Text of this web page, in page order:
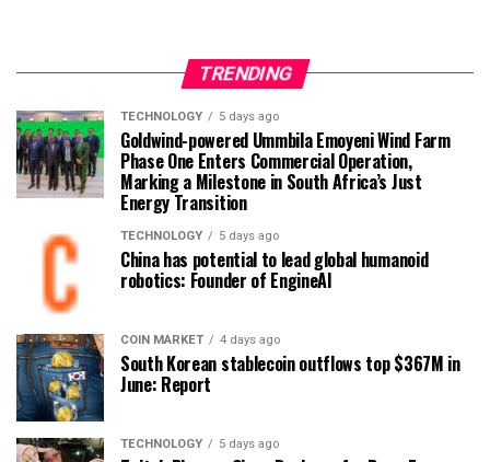
TRENDING
TECHNOLOGY 5 days ago
Goldwind-powered Ummbila Emoyeni Wind Farm
Phase One Enters Commercial Operation,
Marking a Milestone in South Africa’s Just
Energy Transition
TECHNOLOGY 5 days ago
China has potential to lead global humanoid
robotics: Founder of EngineAI
COIN MARKET 4 days ago
South Korean stablecoin outflows top $367M in
June: Report
TECHNOLOGY 5 days ago